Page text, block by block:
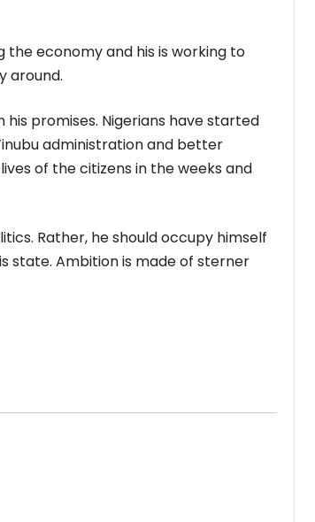
the economy and his is working to
around.
promises. Nigerians have started
administration and better
of the citizens in the weeks and
Rather, he should occupy himself
state. Ambition is made of sterner